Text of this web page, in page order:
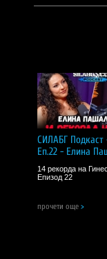
Product supplier
СИЛАБГ Подкаст
Еп.22 - Елина
14 рекорда на
Епизод 22
прочети още >